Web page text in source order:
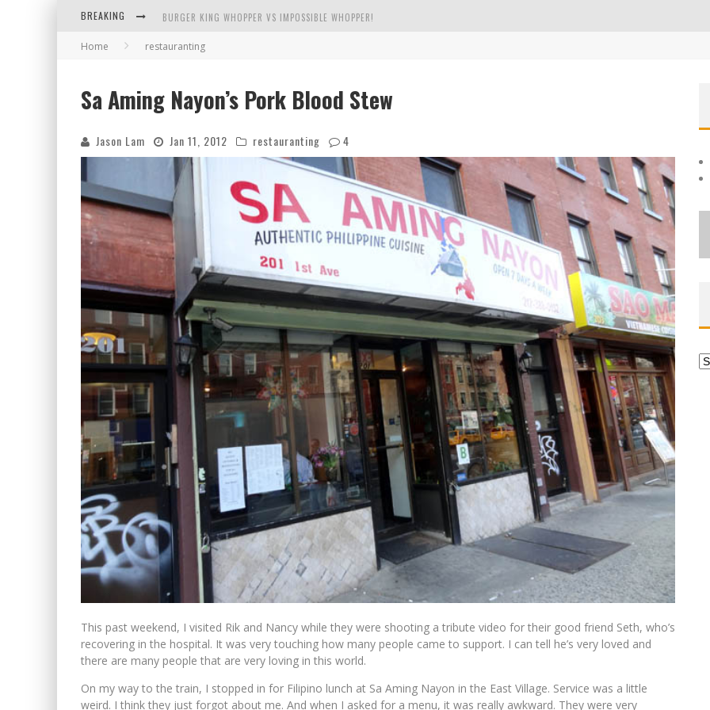
BREAKING BURGER KING WHOPPER VS IMPOSSIBLE WHOPPER!
ARBY'S MEAT MOUNTAIN CHALLENGE
TIO WALLY EATS AMERICA: GREETINGS FROM THE EVERGREEN STATE OF WASHINGTON!
Home restauranting
Sa Aming Nayon’s Pork Blood Stew
Jason Lam Jan 11, 2012 restauranting 4
This past weekend, I visited Rik and Nancy while they were shooting a tribute video for their good friend Seth, who’s
recovering in the hospital. It was very touching how many people came to support. I can tell he’s very loved and
there are many people that are very loving in this world.
On my way to the train, I stopped in for Filipino lunch at Sa Aming Nayon in the East Village. Service was a little
weird. I think they just forgot about me. And when I asked for a menu, it was really awkward. They were very